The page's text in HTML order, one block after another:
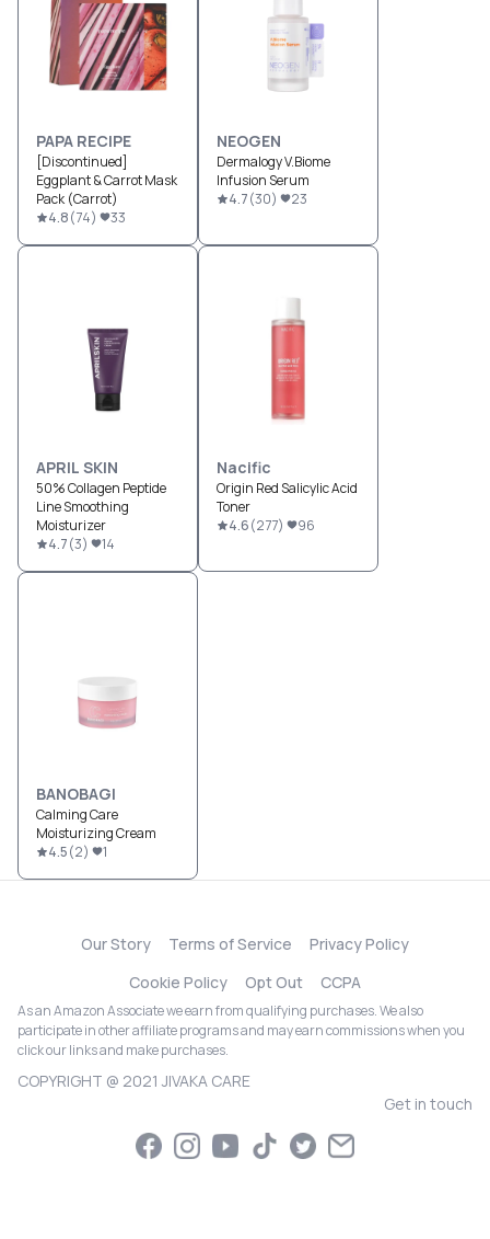
PAPA RECIPE
[Discontinued]
Eggplant & Carrot Mask
Pack (Carrot)
4.8(74) 33
NEOGEN
Dermalogy V.Biome
Infusion Serum
4.7(30) 23
APRIL SKIN
50% Collagen Peptide
Line Smoothing
Moisturizer
4.7(3) 14
Nacific
Origin Red Salicylic Acid
Toner
4.6(277) 96
BANOBAGI
Calming Care
Moisturizing Cream
4.5(2) 1
Our Story Terms of Service
Privacy Policy
Cookie Policy
Opt Out CCPA
As an Amazon Associate we earn from qualifying purchases. We also
participate in other affiliate programs and may earn commissions when you
click our links and make purchases.
COPYRIGHT @ 2021 JIVAKA CARE
Get in touch